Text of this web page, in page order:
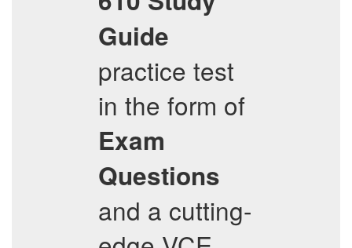
Guide
practice test
in the form of
Exam
Questions
and a cutting-